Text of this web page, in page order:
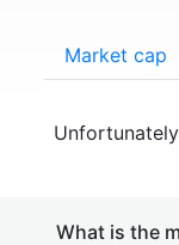
Market cap
What is the